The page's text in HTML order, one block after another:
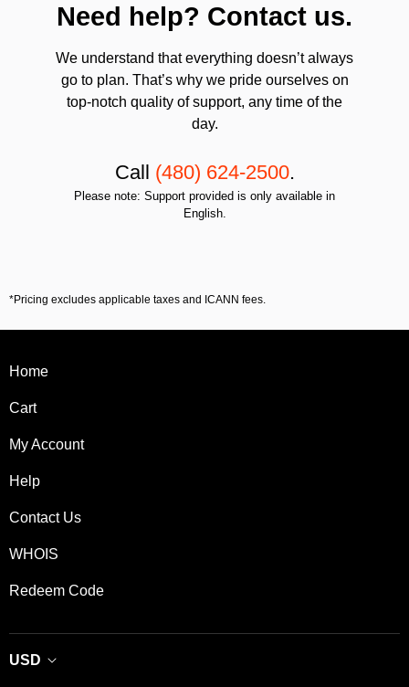
Need help? Contact us.
We understand that everything doesn’t always
go to plan. That’s why we pride ourselves on
top-notch quality of support, any time of the
day.
Call (480) 624-2500.
Please note: Support provided is only available in
English.
*Pricing excludes applicable taxes and ICANN fees.
Home
Cart
My Account
Help
Contact Us
WHOIS
Redeem Code
USD